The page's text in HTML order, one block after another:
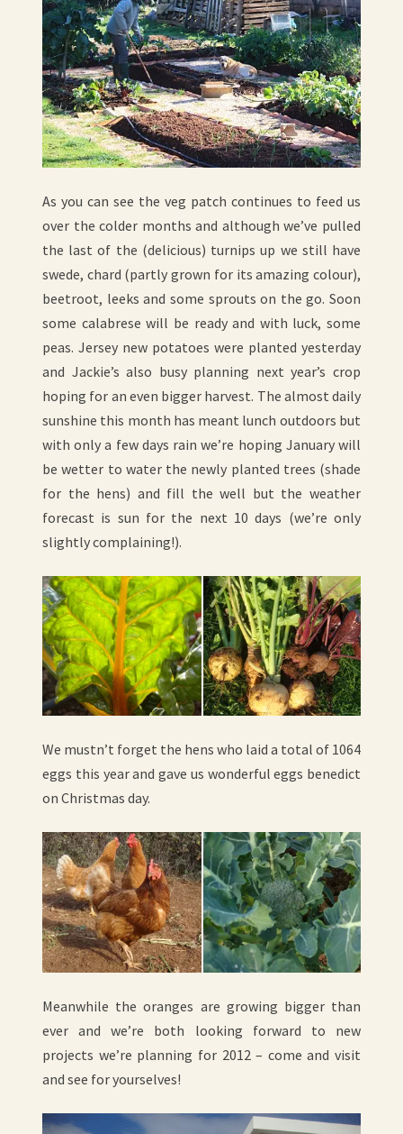
As you can see the veg patch continues to feed us
over the colder months and although we’ve pulled
the last of the (delicious) turnips up we still have
swede, chard (partly grown for its amazing colour),
beetroot, leeks and some sprouts on the go. Soon
some calabrese will be ready and with luck, some
peas. Jersey new potatoes were planted yesterday
and Jackie’s also busy planning next year’s crop
hoping for an even bigger harvest. The almost daily
sunshine this month has meant lunch outdoors but
with only a few days rain we’re hoping January will
be wetter to water the newly planted trees (shade
for the hens) and fill the well but the weather
forecast is sun for the next 10 days (we’re only
slightly complaining!).
We mustn’t forget the hens who laid a total of 1064
eggs this year and gave us wonderful eggs benedict
on Christmas day.
Meanwhile the oranges are growing bigger than
ever and we’re both looking forward to new
projects we’re planning for 2012 – come and visit
and see for yourselves!